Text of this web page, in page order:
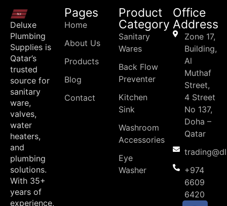
Deluxe
Plumbing
Supplies is
Qatar’s
trusted
source for
sanitary
ware,
valves,
water
heaters,
and
plumbing
solutions.
With 35+
years of
experience,
Pages
Home
About Us
Products
Blog
Contact
Product
Category
Sanitary
Wares
Back Flow
Preventer
Kitchen
Sink
Washroom
Accessories
Eye
Washer
Office
Address
Zone 17,
Building,
Al
Muthaf
Street,
4 Street
No 137,
Doha –
Qatar
+974
6609
6420